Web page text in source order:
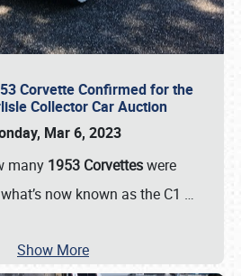
Corvette Confirmed for the
Collector Car Auction
Mar 6, 2023
many 1953 Corvetteswere
now known as the C1 …
Show More